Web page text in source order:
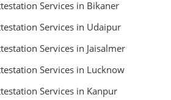
Services in Bikaner
Services in Udaipur
Services in Jaisalmer
Services in Lucknow
Services in Kanpur